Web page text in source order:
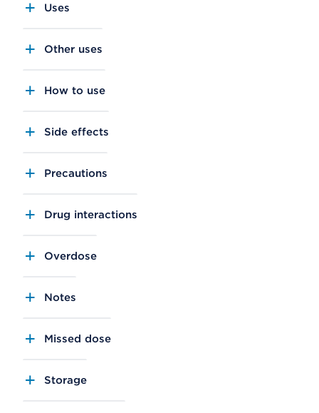
Uses
Other uses
How to use
Side effects
Precautions
Drug interactions
Overdose
Notes
Missed dose
Storage